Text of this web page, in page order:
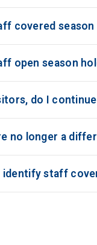
covered
open season
do I
no longer a
identify staff